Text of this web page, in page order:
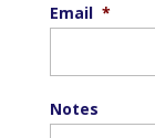
Email *
Notes